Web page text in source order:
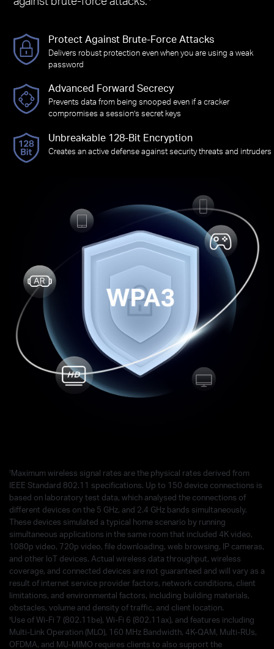
Protect Against Brute-Force Attacks
Delivers robust protection even when you are using a weak
password
Advanced Forward Secrecy
Prevents data from being snooped even if a cracker
compromises a session’s secret keys
Unbreakable 128-Bit Encryption
Creates an active defense against security threats and intruders
†Maximum wireless signal rates are the physical rates derived from
IEEE Standard 802.11 specifications. Up to 150 device connections is
based on laboratory test data, which analysed the connections of
different devices on the 5 GHz, and 2.4 GHz bands simultaneously.
These devices simulated a typical home scenario by running
simultaneous applications in the same room that included 4K video,
1080p video, 720p video, file downloading, web browsing, IP cameras,
and other loT devices. Actual wireless data throughput, wireless
coverage, and connected devices are not guaranteed and will vary as a
result of internet service provider factors, network conditions, client
limitations, and environmental factors, including building materials,
obstacles, volume and density of traffic, and client location.
‡Use of Wi-Fi 7 (802.11be), Wi-Fi 6 (802.11ax), and features including
Multi-Link Operation (MLO), 160 MHz Bandwidth, 4K-QAM, Multi-RUs,
OFDMA, and MU-MIMO requires clients to also support the